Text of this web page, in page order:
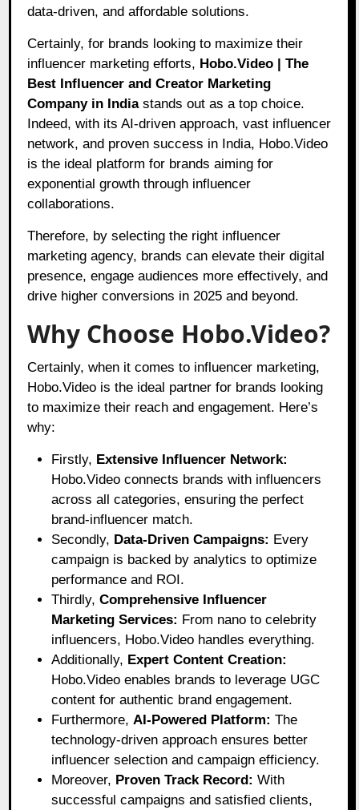
data-driven, and affordable solutions.
Certainly, for brands looking to maximize their
influencer marketing efforts, Hobo.Video | The
Best Influencer and Creator Marketing
Company in Indiastands out as a top choice.
Indeed, with its AI-driven approach, vast influencer
network, and proven success in India, Hobo.Video
is the ideal platform for brands aiming for
exponential growth through influencer
collaborations.
Therefore, by selecting the right influencer
marketing agency, brands can elevate their digital
presence, engage audiences more effectively, and
drive higher conversions in 2025 and beyond.
Why Choose Hobo.Video?
Certainly, when it comes to influencer marketing,
Hobo.Video is the ideal partner for brands looking
to maximize their reach and engagement. Here’s
why:
Firstly, Extensive Influencer Network:
Hobo.Video connects brands with influencers
across all categories, ensuring the perfect
brand-influencer match.
Secondly, Data-Driven Campaigns: Every
campaign is backed by analytics to optimize
performance and ROI.
Thirdly,Comprehensive Influencer
Marketing Services: From nano to celebrity
influencers, Hobo.Video handles everything.
Additionally, Expert Content Creation:
Hobo.Video enables brands to leverage UGC
content for authentic brand engagement.
Furthermore, AI-Powered Platform: The
technology-driven approach ensures better
influencer selection and campaign efficiency.
Moreover, Proven Track Record: With
successful campaigns and satisfied clients,